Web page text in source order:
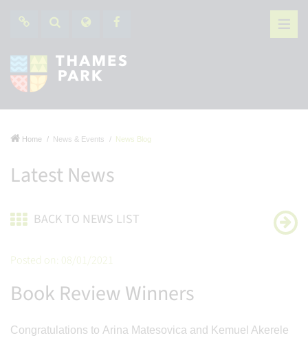
Home News & Events News Blog
Latest News
BACK TO NEWS LIST
Posted on: 08/01/2021
Book Review Winners
Congratulations to Arina Matesovica and Kemuel Akerele